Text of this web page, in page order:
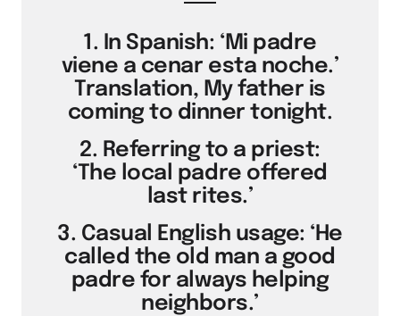
1. In Spanish: ‘Mi padre
viene a cenar esta noche.’
Translation, My father is
coming to dinner tonight.
2. Referring to a priest:
‘The local padre offered
last rites.’
3. Casual English usage: ‘He
called the old man a good
padre for always helping
neighbors.’